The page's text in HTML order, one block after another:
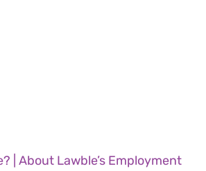
| About Lawble’s Employment